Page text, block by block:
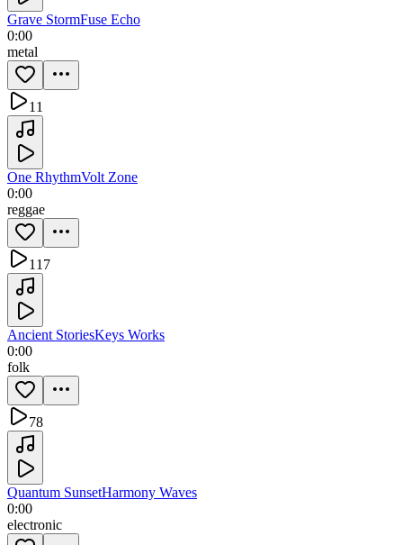
Grave StormFuse Echo
0:00
metal
11
One RhythmVolt Zone
0:00
reggae
117
Ancient StoriesKeys Works
0:00
folk
78
Quantum SunsetHarmony Waves
0:00
electronic